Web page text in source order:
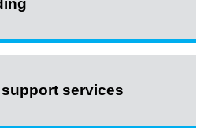
services